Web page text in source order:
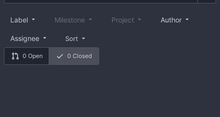
0 Open 0 Closed
Label Milestone Project Author
Assignee Sort